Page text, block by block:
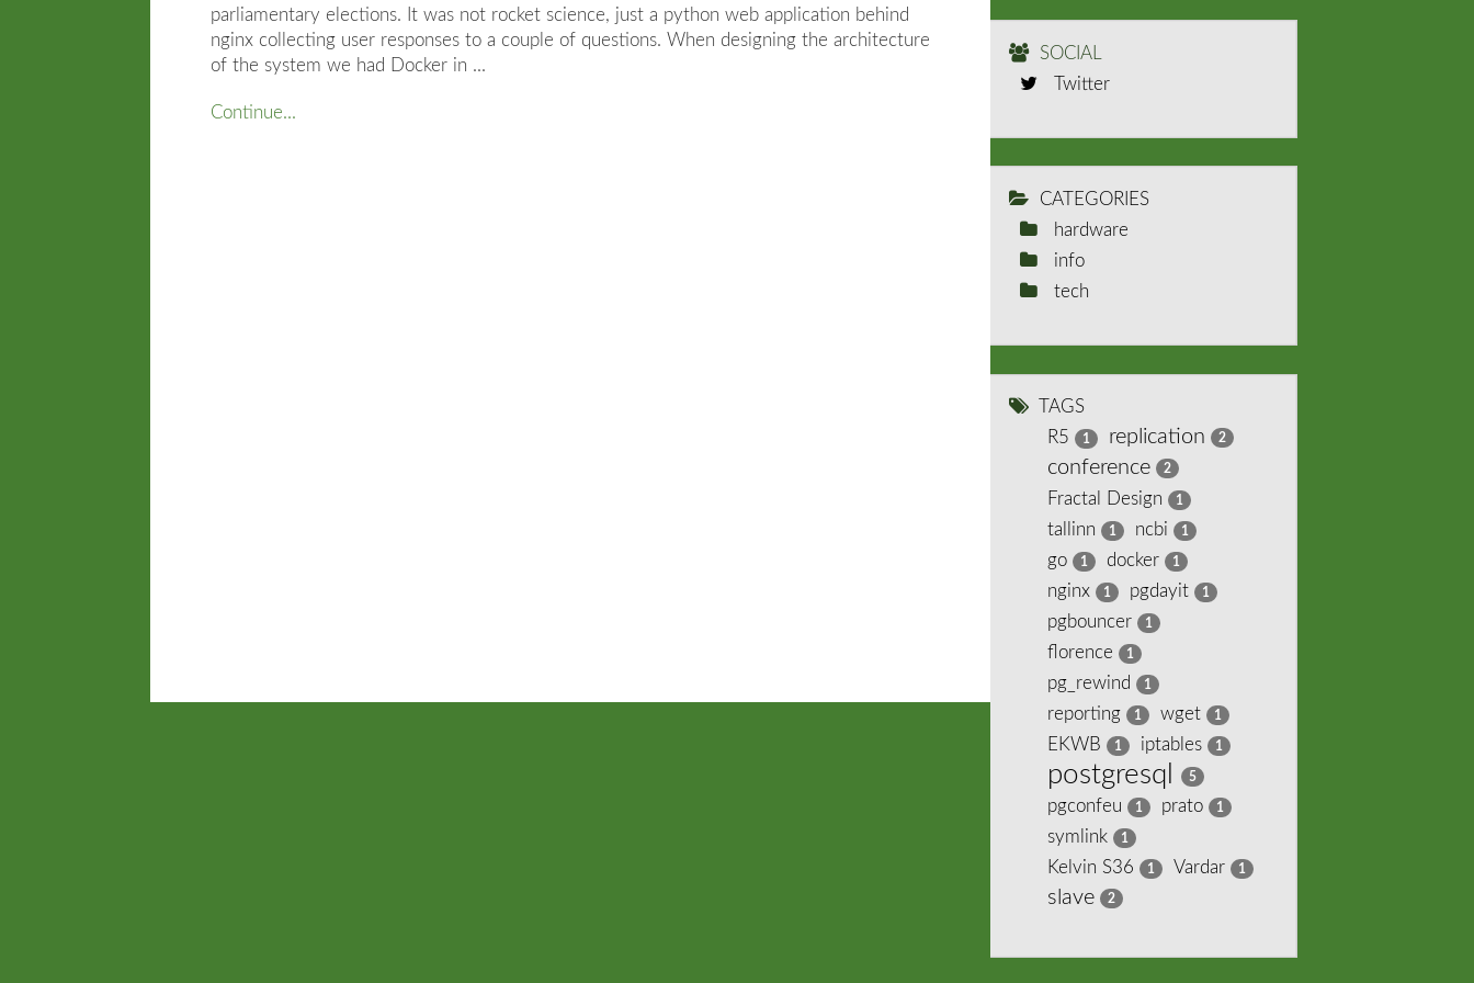
parliamentary elections. It was not rocket science, just a python web application behind
nginx collecting user responses to a couple of questions. When designing the architecture
of the system we had Docker in ...
Continue...
SOCIAL
Twitter
CATEGORIES
hardware
info
tech
TAGS
R5
1 replication 2
conference 2
Fractal Design 1
tallinn 1 ncbi 1
go 1 docker 1
nginx 1 pgdayit 1
pgbouncer 1
florence 1
pg_rewind 1
reporting 1 wget 1
EKWB 1 iptables 1
postgresql 5
pgconfeu 1 prato 1
symlink 1
Kelvin S36 1 Vardar 1
slave 2